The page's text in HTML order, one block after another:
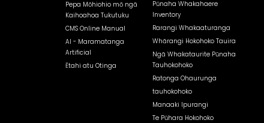
Pepa Mōhiohio mō ngā
Kaihoahoa Tukutuku
CMS Online Manual
AI - Maramatanga
Artificial
Ētahi atu Otinga
Pūnaha Whakahaere
Inventory
Rarangi Whakaaturanga
Whārangi Hokohoko Tauira
Ngā Whakataurite Pūnaha
Tauhokohoko
Ratonga Ohaurunga
tauhokohoko
Manaaki Ipurangi
Te Pūhara Hokohoko